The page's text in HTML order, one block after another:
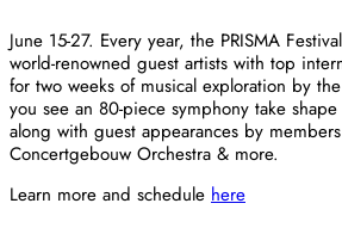
June 15-27. Every year, the PRISMA
world-renowned guest artists with top
for two weeks of musical exploration by
you see an 80-piece symphony take
along with guest appearances by
Concertgebouw Orchestra & more.
Learn more and schedule here